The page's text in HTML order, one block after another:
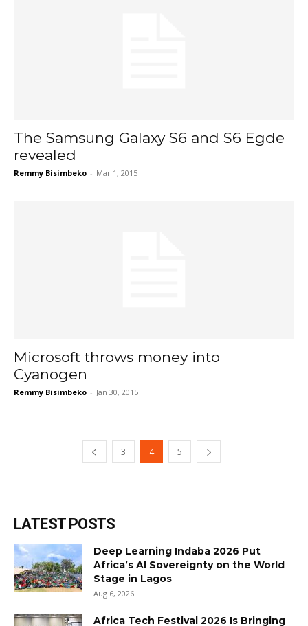
The Samsung Galaxy S6 and S6 Egde
revealed
Remmy Bisimbeko - Mar 1, 2015
Microsoft throws money into
Cyanogen
Remmy Bisimbeko - Jan 30, 2015
3 4 5
LATEST POSTS
Deep Learning Indaba 2026 Put
Africa’s AI Sovereignty on the World
Stage in Lagos
Aug 6, 2026
Africa Tech Festival 2026 Is Bringing